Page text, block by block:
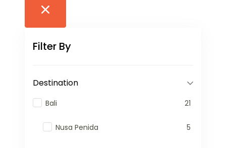
Filter By
Destination
Bali 21
Nusa Penida 5